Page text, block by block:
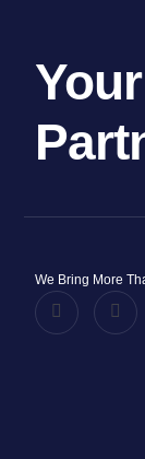
We Bring More